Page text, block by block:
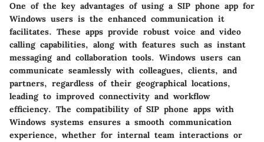
One of the key advantages of using a SIP phone app for
Windows users is the enhanced communication it
facilitates. These apps provide robust voice and video
calling capabilities, along with features such as instant
messaging and collaboration tools. Windows users can
communicate seamlessly with colleagues, clients, and
partners, regardless of their geographical locations,
leading to improved connectivity and workflow
efficiency. The compatibility of SIP phone apps with
Windows systems ensures a smooth communication
experience, whether for internal team interactions or